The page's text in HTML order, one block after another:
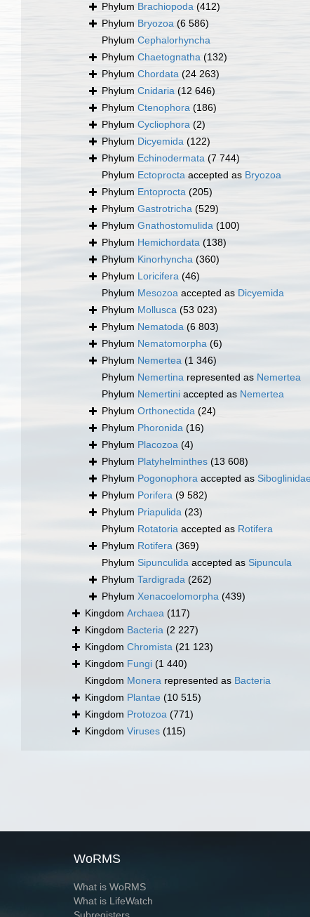
Phylum Brachiopoda (412)
Phylum Bryozoa (6 586)
Phylum Cephalorhyncha
Phylum Chaetognatha (132)
Phylum Chordata (24 263)
Phylum Cnidaria (12 646)
Phylum Ctenophora (186)
Phylum Cycliophora (2)
Phylum Dicyemida (122)
Phylum Echinodermata (7 744)
Phylum Ectoprocta accepted as Bryozoa
Phylum Entoprocta (205)
Phylum Gastrotricha (529)
Phylum Gnathostomulida (100)
Phylum Hemichordata (138)
Phylum Kinorhyncha (360)
Phylum Loricifera (46)
Phylum Mesozoa accepted as Dicyemida
Phylum Mollusca (53 023)
Phylum Nematoda (6 803)
Phylum Nematomorpha (6)
Phylum Nemertea (1 346)
Phylum Nemertina represented as Nemertea
Phylum Nemertini accepted as Nemertea
Phylum Orthonectida (24)
Phylum Phoronida (16)
Phylum Placozoa (4)
Phylum Platyhelminthes (13 608)
Phylum Pogonophora accepted as
Phylum Porifera (9 582)
Phylum Priapulida (23)
Phylum Rotatoria accepted as Rotifera
Phylum Rotifera (369)
Phylum Sipunculida accepted as Sipuncula
Phylum Tardigrada (262)
Phylum Xenacoelomorpha (439)
Kingdom Archaea (117)
Kingdom Bacteria (2 227)
Kingdom Chromista (21 123)
Kingdom Fungi (1 440)
Kingdom Monera represented as Bacteria
Kingdom Plantae (10 515)
Kingdom Protozoa (771)
Kingdom Viruses (115)
WoRMS
What is WoRMS
What is LifeWatch
Subregisters